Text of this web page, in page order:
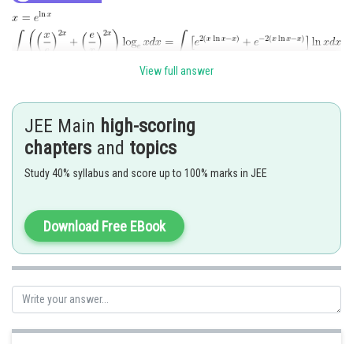
Posted by
Divya Prakash Singh
View full answer
JEE Main high-scoring
chapters and topics
Study 40% syllabus and score up to 100% marks in JEE
Download Free EBook